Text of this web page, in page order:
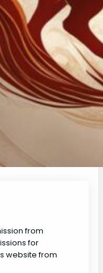
from
for
website from